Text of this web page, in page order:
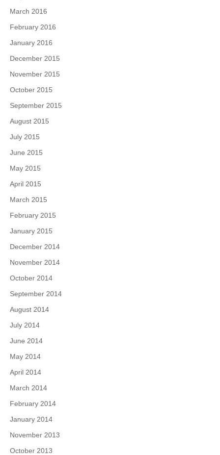
March 2016
February 2016
January 2016
December 2015
November 2015
October 2015
September 2015
August 2015
July 2015
June 2015
May 2015
April 2015
March 2015
February 2015
January 2015
December 2014
November 2014
October 2014
September 2014
August 2014
July 2014
June 2014
May 2014
April 2014
March 2014
February 2014
January 2014
November 2013
October 2013